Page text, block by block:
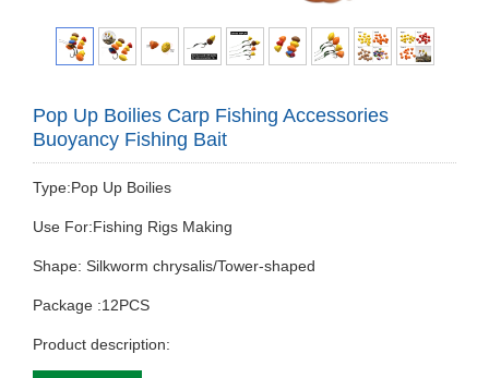
Pop Up Boilies Carp Fishing Accessories
Buoyancy Fishing Bait
Type:Pop Up Boilies
Use For:Fishing Rigs Making
Shape: Silkworm chrysalis/Tower-shaped
Package :12PCS
Product description: